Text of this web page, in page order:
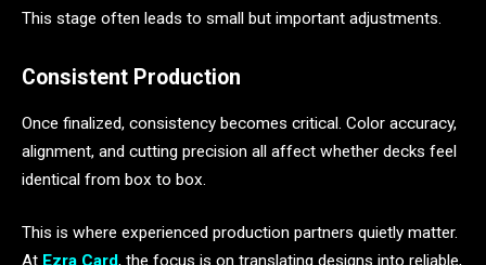
This stage often leads to small but important adjustments.
Consistent Production
Once finalized, consistency becomes critical. Color accuracy,
alignment, and cutting precision all affect whether decks feel
identical from box to box.
This is where experienced production partners quietly matter.